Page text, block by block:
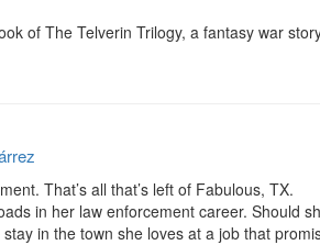
of The Telverin Trilogy, a fantasy war
That’s all that’s left of Fabulous, TX.
in her law enforcement career. Should
in the town she loves at a job that